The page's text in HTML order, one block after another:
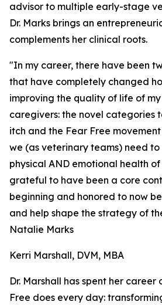
advisor to multiple early-stage
Dr. Marks brings an
complements her clinical roots.
"In my career, there have been
that have completely changed
improving the quality of life of
caregivers: the novel categories
itch and the Fear Free
we (as veterinary teams) need
physical AND emotional health
grateful to have been a core
beginning and honored to now
and help shape the strategy of
Natalie Marks
Kerri Marshall, DVM, MBA
Dr. Marshall has spent her
Free does every day: